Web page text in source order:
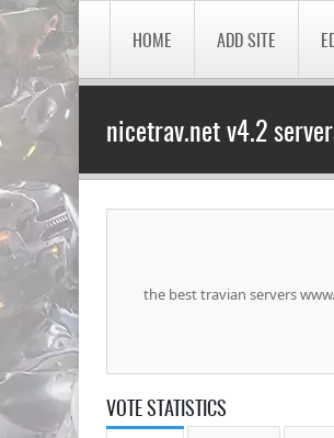
HOME ADD SITE
nicetrav.net v4.2
the best travian servers
VOTE STATISTICS